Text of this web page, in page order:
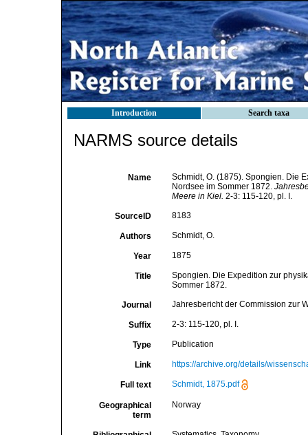
Introduction Search taxa
NARMS source details
Name
Schmidt, O. (1875). Spongien. Die
Nordsee im Sommer 1872.
Meere in Kiel. 2-3: 115-120, pl. I.
SourceID 8183
Authors Schmidt, O.
Year 1875
Title
Spongien. Die Expedition zur
Sommer 1872.
Journal Jahresbericht der Commission zur
Suffix 2-3: 115-120, pl. I.
Type Publication
Link https://archive.org/details/
Full text Schmidt, 1875.pdf
Geographical
term
Norway